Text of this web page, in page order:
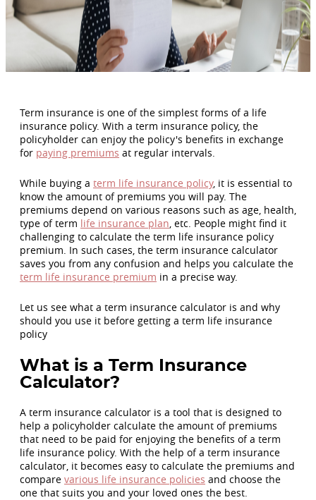
Term insurance is one of the simplest forms of a life
insurance policy. With a term insurance policy, the
policyholder can enjoy the policy's benefits in exchange
for paying premiums at regular intervals.
While buying a term life insurance policy, it is essential to
know the amount of premiums you will pay. The
premiums depend on various reasons such as age, health,
type of term life insurance plan , etc. People might find it
challenging to calculate the term life insurance policy
premium. In such cases, the term insurance calculator
saves you from any confusion and helps you calculate the
term life insurance premium in a precise way.
Let us see what a term insurance calculator is and why
should you use it before getting a term life insurance
policy
What is a Term Insurance
Calculator?
A term insurance calculator is a tool that is designed to
help a policyholder calculate the amount of premiums
that need to be paid for enjoying the benefits of a term
life insurance policy. With the help of a term insurance
calculator, it becomes easy to calculate the premiums and
compare various life insurance policies and choose the
one that suits you and your loved ones the best.